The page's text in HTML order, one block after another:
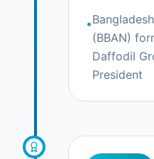
•
(BBAN)
Daffodil
President